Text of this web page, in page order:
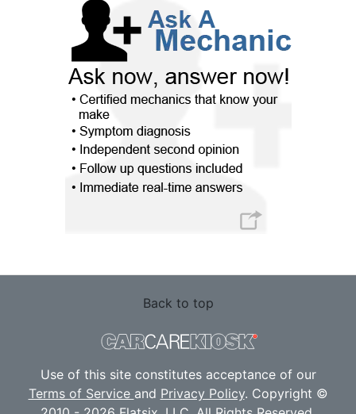
Back to top
Use of this site constitutes acceptance of our
Terms of Service and Privacy Policy. Copyright ©